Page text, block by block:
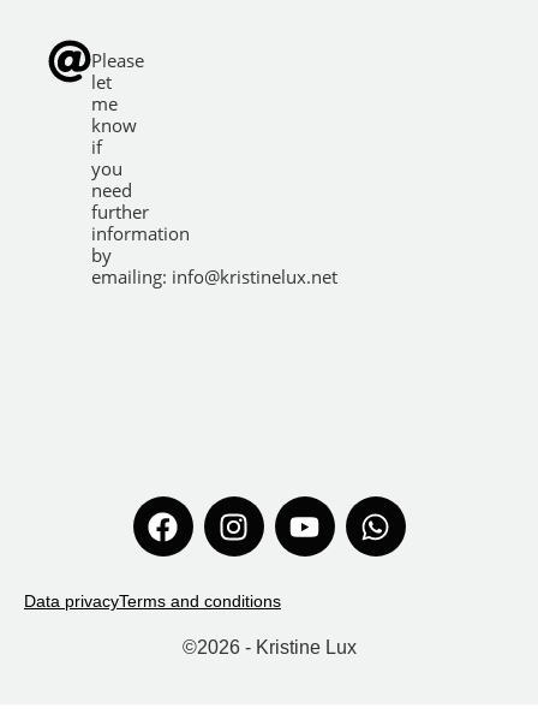
Please
let
me
know
if
you
need
further
information
by
emailing: info@kristinelux.net
Data privacyTerms and conditions
©2026- Kristine Lux